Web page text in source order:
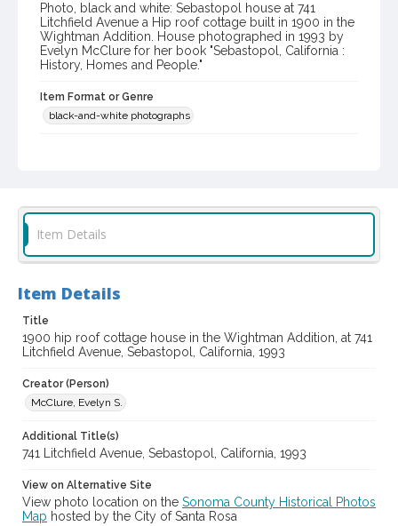
Photo, black and white: Sebastopol house at 741
Litchfield Avenue a Hip roof cottage built in 1900 in the
Wightman Addition. House photographed in 1993 by
Evelyn McClure for her book "Sebastopol, California :
History, Homes and People."
Item Format or Genre
black-and-white photographs
Digital Archives Identifier
Item Details
Item Details
Title
1900 hip roof cottage house in the Wightman Addition, at 741
Litchfield Avenue, Sebastopol, California, 1993
Creator (Person)
McClure, Evelyn S.
Additional Title(s)
741 Litchfield Avenue, Sebastopol, California, 1993
View on Alternative Site
View photo location on the Sonoma County Historical Photos
Map hosted by the City of Santa Rosa